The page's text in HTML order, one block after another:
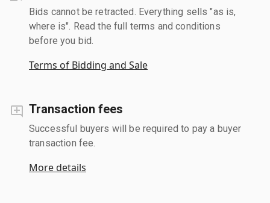
Bids cannot be retracted. Everything sells "as is,
where is". Read the full terms and conditions
before you bid.
Terms of Bidding and Sale
Transaction fees
Successful buyers will be required to pay a buyer
transaction fee.
More details